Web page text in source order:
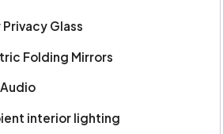
Privacy Glass
Folding Mirrors
Audio
interior lighting